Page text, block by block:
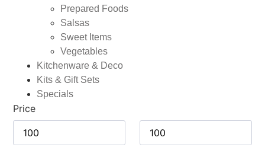
Prepared Foods
Salsas
Sweet Items
Vegetables
Kitchenware & Deco
Kits & Gift Sets
Specials
Price